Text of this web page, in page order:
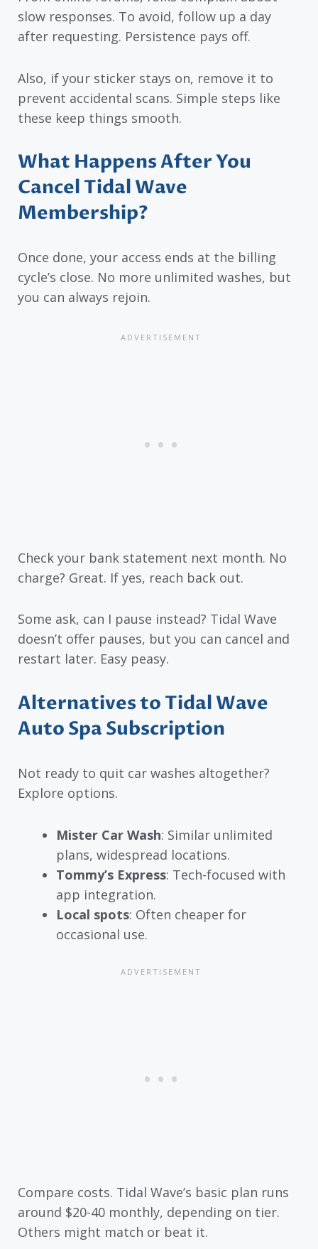
slow responses. To avoid, follow up a day
after requesting. Persistence pays off.
Also, if your sticker stays on, remove it to
prevent accidental scans. Simple steps like
these keep things smooth.
What Happens After You
Cancel Tidal Wave
Membership?
Once done, your access ends at the billing
cycle’s close. No more unlimited washes, but
you can always rejoin.
Check your bank statement next month. No
charge? Great. If yes, reach back out.
Some ask, can I pause instead? Tidal Wave
doesn’t offer pauses, but you can cancel and
restart later. Easy peasy.
Alternatives to Tidal Wave
Auto Spa Subscription
Not ready to quit car washes altogether?
Explore options.
Mister Car Wash: Similar unlimited
plans, widespread locations.
Tommy’s Express: Tech-focused with
app integration.
Local spots: Often cheaper for
occasional use.
Compare costs. Tidal Wave’s basic plan runs
around $20-40 monthly, depending on tier.
Others might match or beat it.